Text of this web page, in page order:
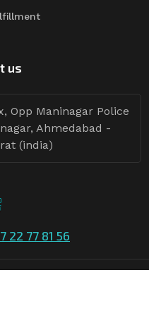
us
Opp Maninagar Police
Ahmedabad -
(india)
22 77 81 56